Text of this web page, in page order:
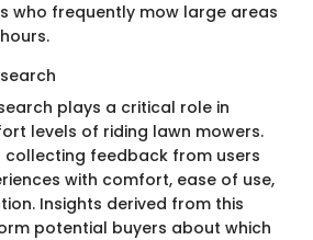
who frequently mow large areas
plays a critical role in
levels of riding lawn mowers.
collecting feedback from users
with comfort, ease of use,
Insights derived from this
potential buyers about which